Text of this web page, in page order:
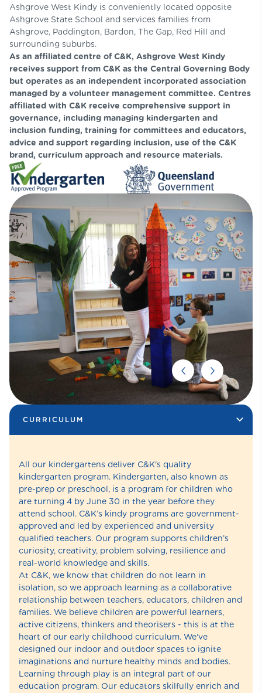
Ashgrove West Kindy is conveniently located opposite
Ashgrove State School and services families from
Ashgrove, Paddington, Bardon, The Gap, Red Hill and
surrounding suburbs.
As an affiliated centre of C&K, Ashgrove West Kindy
receives support from C&K as the Central Governing Body
but operates as an independent incorporated association
managed by a volunteer management committee. Centres
affiliated with C&K receive comprehensive support in
governance, including managing kindergarten and
inclusion funding, training for committees and educators,
advice and support regarding inclusion, use of the C&K
brand, curriculum approach and resource materials.
CURRICULUM
All our kindergartens deliver C&K's quality
kindergarten program. Kindergarten, also known as
pre-prep or preschool, is a program for children who
are turning 4 by June 30 in the year before they
attend school. C&K’s kindy programs are government-
approved and led by experienced and university
qualified teachers. Our program supports children’s
curiosity, creativity, problem solving, resilience and
real-world knowledge and skills.
At C&K, we know that children do not learn in
isolation, so we approach learning as a collaborative
relationship between teachers, educators, children and
families. We believe children are powerful learners,
active citizens, thinkers and theorisers - this is at the
heart of our early childhood curriculum. We've
designed our indoor and outdoor spaces to ignite
imaginations and nurture healthy minds and bodies.
Learning through play is an integral part of our
education program. Our educators skilfully enrich and